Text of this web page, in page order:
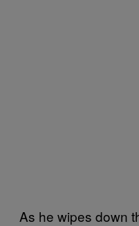
As he wipes down